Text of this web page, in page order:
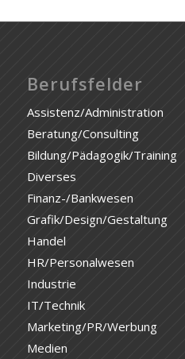
Berufsfelder
Assistenz/Administration
Beratung/Consulting
Bildung/Pädagogik/Training
Diverses
Finanz-/Bankwesen
Grafik/Design/Gestaltung
Handel
HR/Personalwesen
Industrie
IT/Technik
Marketing/PR/Werbung
Medien